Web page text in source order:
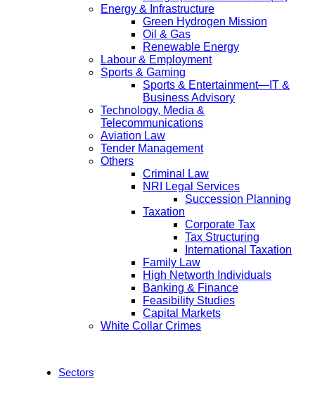
Energy & Infrastructure
Green Hydrogen Mission
Oil & Gas
Renewable Energy
Labour & Employment
Sports & Gaming
Sports & Entertainment—IT &
Business Advisory
Technology, Media &
Telecommunications
Aviation Law
Tender Management
Others
Criminal Law
NRI Legal Services
Succession Planning
Taxation
Corporate Tax
Tax Structuring
International Taxation
Family Law
High Networth Individuals
Banking & Finance
Feasibility Studies
Capital Markets
White Collar Crimes
Sectors